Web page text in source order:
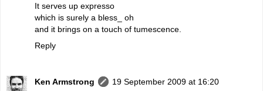
It serves up expresso
which is surely a bless_ oh
and it brings on a touch of tumescence.
Reply
Ken Armstrong
19 September 2009 at 16:20